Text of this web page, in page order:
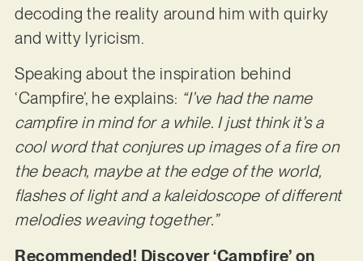
decoding the reality around him with quirky
and witty lyricism.
Speaking about the inspiration behind
‘Campfire’, he explains: “I’ve had the name
campfire in mind for a while. I just think it’s a
cool word that conjures up images of a fire on
the beach, maybe at the edge of the world,
flashes of light and a kaleidoscope of different
melodies weaving together.”
Recommended! Discover ‘Campfire’ on